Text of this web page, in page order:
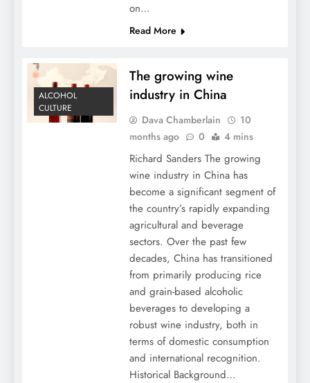
on…
Read More
ALCOHOL
CULTURE
The growing wine
industry in China
Dava Chamberlain
10
months ago
0 4 mins
Richard Sanders The growing
wine industry in China has
become a significant segment of
the country’s rapidly expanding
agricultural and beverage
sectors. Over the past few
decades, China has transitioned
from primarily producing rice
and grain-based alcoholic
beverages to developing a
robust wine industry, both in
terms of domestic consumption
and international recognition.
Historical Background…